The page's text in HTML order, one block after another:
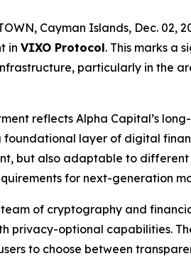
Cayman Islands, Dec. 02,
in VIXO Protocol. This marks a
particularly in the
reflects Alpha Capital’s
layer of digital
but also adaptable to different
for next-generation
of cryptography and
privacy-optional capabilities.
to choose between